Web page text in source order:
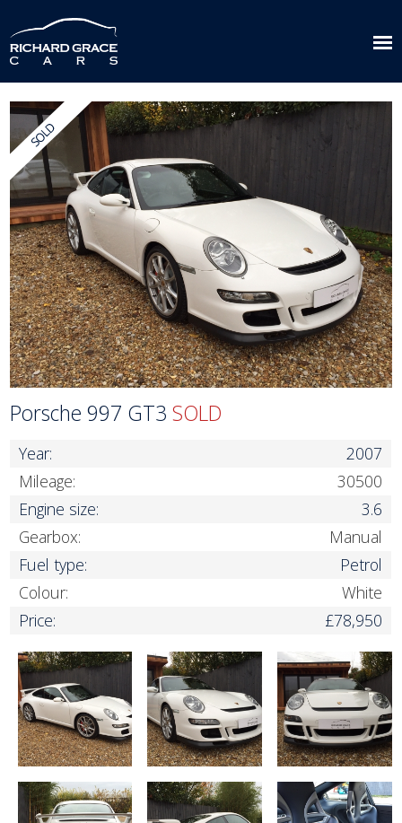
Porsche 997 GT3SOLD
Year:
2007
Mileage:
30500
Engine size:
3.6
Gearbox:
Manual
Fuel type:
Petrol
Colour:
White
Price:
£78,950